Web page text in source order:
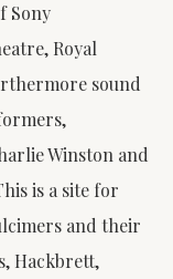
Sony
Royal
sound
Winston and
is a site for
and their
Hackbrett,